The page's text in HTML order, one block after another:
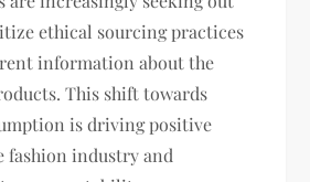
ethical sourcing practices
information about the
This shift towards
is driving positive
fashion industry and